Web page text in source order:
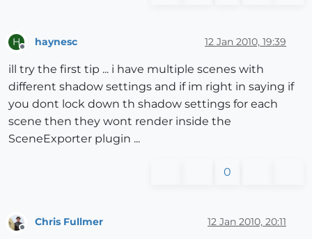
H haynesc 12 Jan 2010, 19:39
ill try the first tip ... i have multiple scenes with
different shadow settings and if im right in saying if
you dont lock down th shadow settings for each
scene then they wont render inside the
SceneExporter plugin ...
0
Offline
Chris Fullmer 12 Jan 2010, 20:11